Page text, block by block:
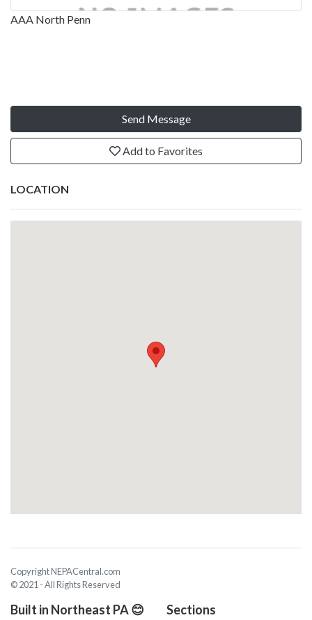
AAA North Penn
Send Message
Add to Favorites
LOCATION
Copyright NEPACentral.com
© 2021 - All Rights Reserved
Built in Northeast PA 😊 Sections